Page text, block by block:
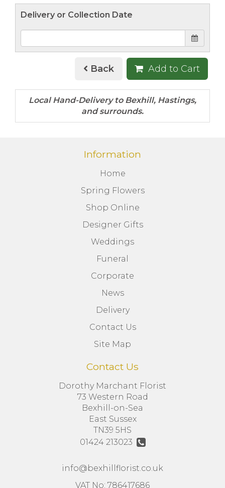
Delivery or Collection Date
Back Add to Cart
Information
Home
Spring Flowers
Shop Online
Designer Gifts
Weddings
Funeral
Corporate
News
Delivery
Contact Us
Site Map
Contact Us
Dorothy Marchant Florist
73 Western Road
Bexhill-on-Sea
East Sussex
TN39 5HS
01424 213023
info@bexhillflorist.co.uk
VAT No: 786417686